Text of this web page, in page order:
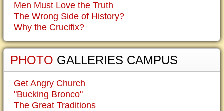
Men Must Love the Truth
The Wrong Side of History?
Why the Crucifix?
PHOTO GALLERIES CAMPUS
Get Angry Church
"Bucking Bronco"
The Great Traditions